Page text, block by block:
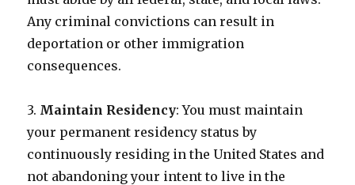
Any criminal convictions can result in
deportation or other immigration
consequences.
3. Maintain Residency: You must maintain
your permanent residency status by
continuously residing in the United States and
not abandoning your intent to live in the